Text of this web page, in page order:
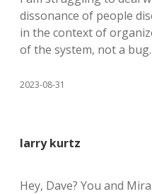
dissonance of people
in the context of
of the system, not a bug.
2023-08-31
larry kurtz
Hey, Dave? You and